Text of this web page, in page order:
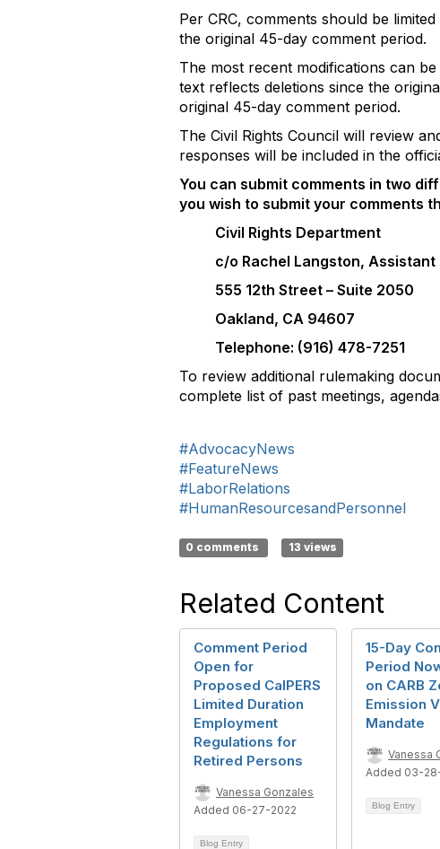
Per CRC, comments should be
the original 45-day comment period.
The most recent modifications can be
text reflects deletions since the
original 45-day comment period.
The Civil Rights Council will review
responses will be included in the
You can submit comments in two
you wish to submit your comments
Civil Rights Department
c/o Rachel Langston, Assistant
555 12th Street – Suite 2050
Oakland, CA 94607
Telephone: (916) 478-7251
To review additional rulemaking
complete list of past meetings,
#AdvocacyNews
#FeatureNews
#LaborRelations
#HumanResourcesandPersonnel
0 comments 13 views
Related Content
Comment Period
Open for
Proposed CalPERS
Limited Duration
Employment
Regulations for
Retired Persons
Vanessa Gonzales
Added 06-27-2022
Blog Entry
15-Day
Period
on CARB
Emission
Mandate
Vanessa
Added 03-
Blog Entry